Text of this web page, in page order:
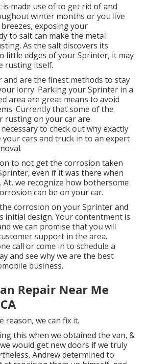
made use of to get rid of and
winter months or you live
exposing your
to salt can make the metal
As the salt discovers its
little edges of your Sprinter, it may
rusting itself.
and are the finest methods to stay
lorry. Parking your Sprinter in a
area are great means to avoid
Currently that some of the
rusting on your car are
to check out why exactly
your cars and truck in to an expert
.
to not get the corrosion taken
even if it was there when
At, we recognize how bothersome
can be on your car.
corrosion on your Sprinter and
initial design. Your contentment is
we can promise that you will
support in the area.
call orcome in to schedule a
and see why we are the best
business.
Repair Near Me
reason, we can fix it.
this when we obtained the van, &
would get new doors if we truly
Andrew determined to